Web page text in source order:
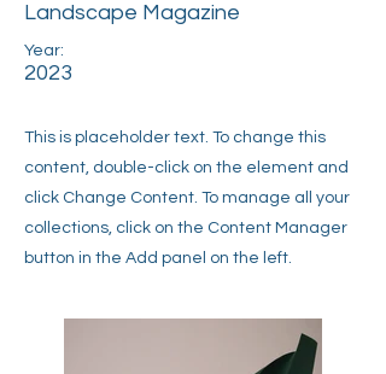
Landscape Magazine
Year:
2023
This is placeholder text. To change this
content, double-click on the element and
click Change Content. To manage all your
collections, click on the Content Manager
button in the Add panel on the left.